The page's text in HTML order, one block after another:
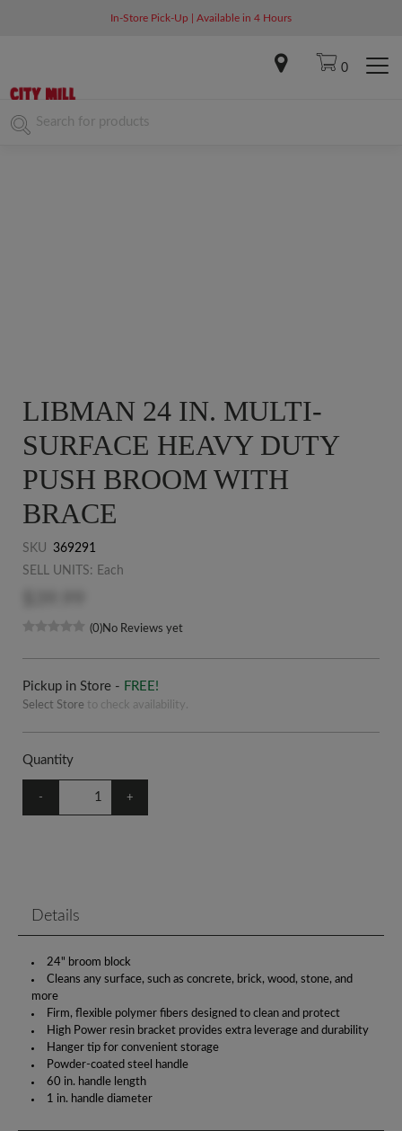
In-Store Pick-Up | Available in 4 Hours
0
LIBMAN 24 IN. MULTI-
SURFACE HEAVY DUTY
PUSH BROOM WITH
BRACE
SKU 369291
SELL UNITS: Each
(0)No Reviews yet
Pickup in Store - FREE!
Select Store to check availability.
Quantity
- +
Details
24" broom block
Cleans any surface, such as concrete, brick, wood, stone, and
more
Firm, flexible polymer fibers designed to clean and protect
High Power resin bracket provides extra leverage and durability
Hanger tip for convenient storage
Powder-coated steel handle
60 in. handle length
1 in. handle diameter